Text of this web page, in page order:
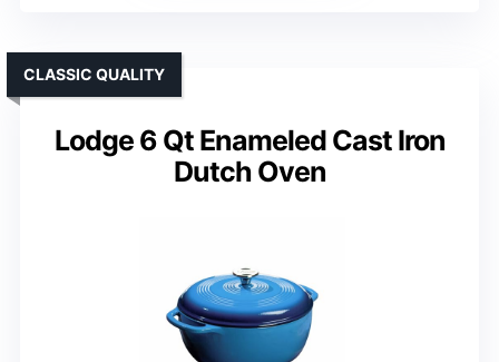
Lodge 6 Qt Enameled Cast Iron
Dutch Oven
CLASSIC QUALITY